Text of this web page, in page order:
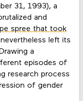
31, 1993), a
and
spree that took
left its
a
episodes of
research process
of gender